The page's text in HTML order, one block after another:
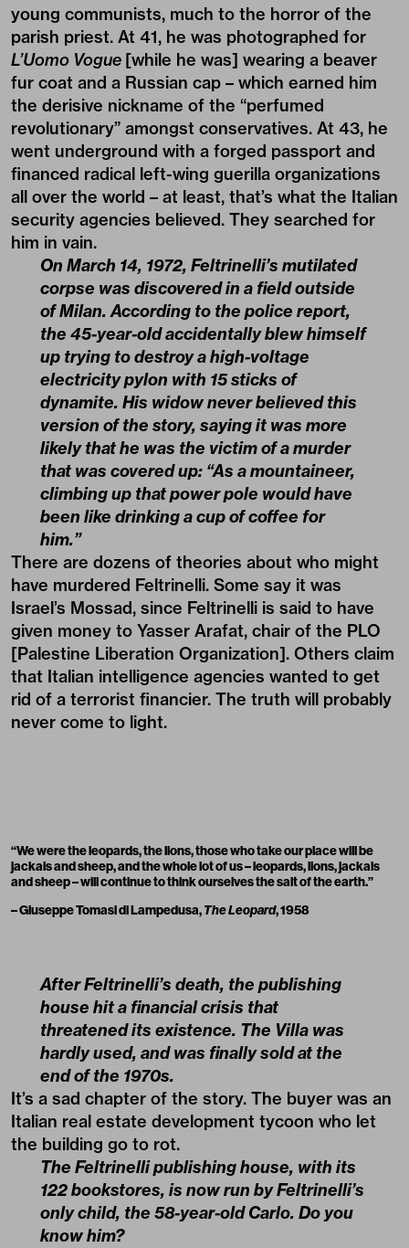
young communists, much to the horror of the
parish priest. At 41, he was photographed for
L’Uomo Vogue [while he was] wearing a beaver
fur coat and a Russian cap – which earned him
the derisive nickname of the “perfumed
revolutionary” amongst conservatives. At 43, he
went underground with a forged passport and
financed radical left-wing guerilla organizations
all over the world – at least, that’s what the Italian
security agencies believed. They searched for
him in vain.
On March 14, 1972, Feltrinelli’s mutilated
corpse was discovered in a field outside
of Milan. According to the police report,
the 45-year-old accidentally blew himself
up trying to destroy a high-voltage
electricity pylon with 15 sticks of
dynamite. His widow never believed this
version of the story, saying it was more
likely that he was the victim of a murder
that was covered up: “As a mountaineer,
climbing up that power pole would have
been like drinking a cup of coffee for
him.”
There are dozens of theories about who might
have murdered Feltrinelli. Some say it was
Israel’s Mossad, since Feltrinelli is said to have
given money to Yasser Arafat, chair of the PLO
[Palestine Liberation Organization]. Others claim
that Italian intelligence agencies wanted to get
rid of a terrorist financier. The truth will probably
never come to light.
“We were the leopards, the lions, those who take our place will be
jackals and sheep, and the whole lot of us – leopards, lions, jackals
and sheep – will continue to think ourselves the salt of the earth.”
– Giuseppe Tomasi di Lampedusa,The Leopard, 1958
After Feltrinelli’s death, the publishing
house hit a financial crisis that
threatened its existence. The Villa was
hardly used, and was finally sold at the
end of the 1970s.
It’s a sad chapter of the story. The buyer was an
Italian real estate development tycoon who let
the building go to rot.
The Feltrinelli publishing house, with its
122 bookstores, is now run by Feltrinelli’s
only child, the 58-year-old Carlo. Do you
know him?